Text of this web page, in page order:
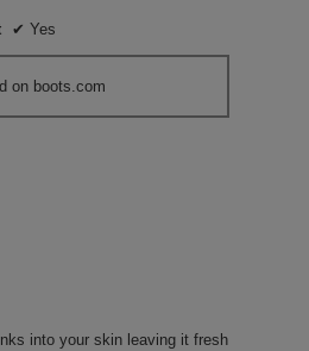
✔ Yes
on boots.com
into your skin leaving it fresh